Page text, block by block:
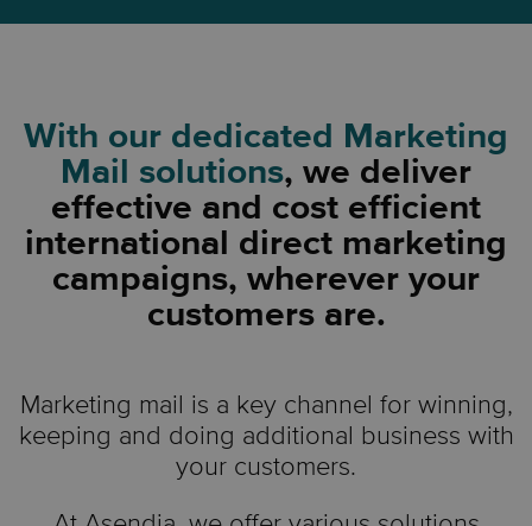
With our dedicated Marketing
Mail solutions, we deliver
effective and cost efficient
international direct marketing
campaigns, wherever your
customers are.
Marketing mail is a key channel for winning,
keeping and doing additional business with
your customers.